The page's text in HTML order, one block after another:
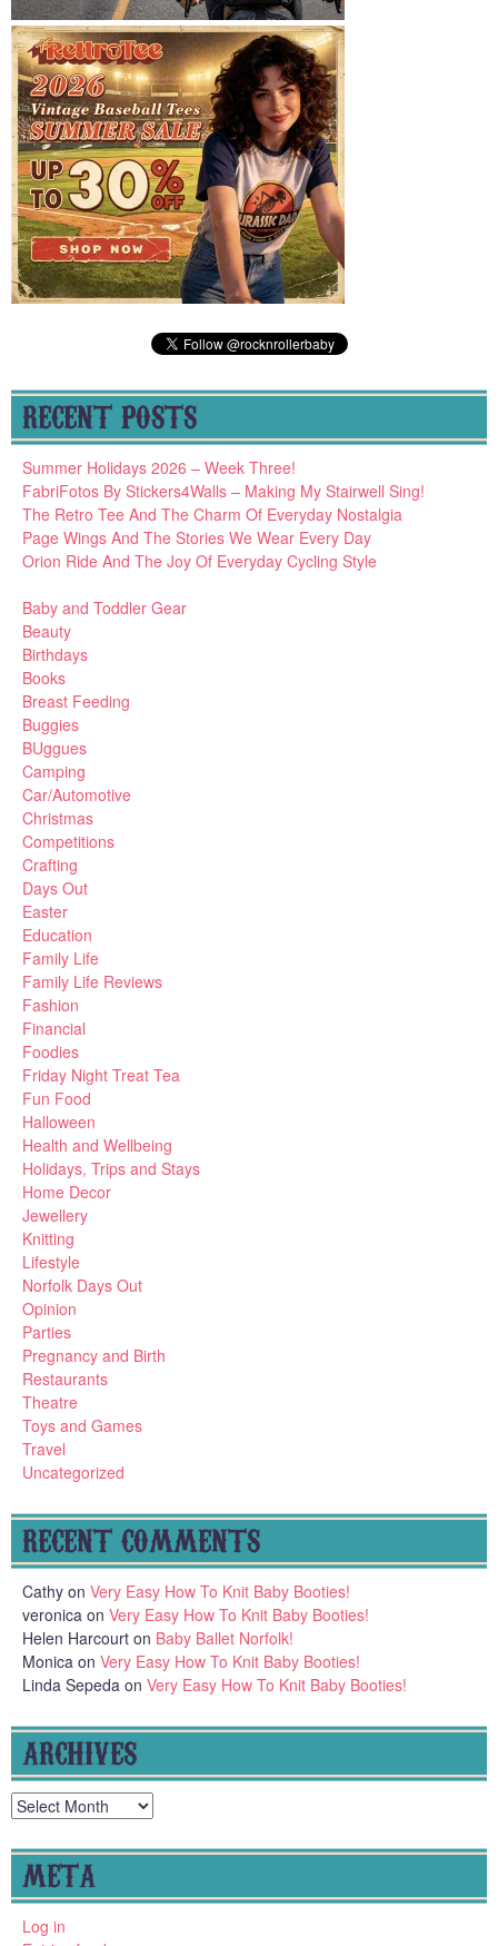
RECENT POSTS
Summer Holidays 2026 – Week Three!
FabriFotos By Stickers4Walls – Making My Stairwell Sing!
The Retro Tee And The Charm Of Everyday Nostalgia
Page Wings And The Stories We Wear Every Day
Orion Ride And The Joy Of Everyday Cycling Style
Baby and Toddler Gear
Beauty
Birthdays
Books
Breast Feeding
Buggies
BUggues
Camping
Car/Automotive
Christmas
Competitions
Crafting
Days Out
Easter
Education
Family Life
Family Life Reviews
Fashion
Financial
Foodies
Friday Night Treat Tea
Fun Food
Halloween
Health and Wellbeing
Holidays, Trips and Stays
Home Decor
Jewellery
Knitting
Lifestyle
Norfolk Days Out
Opinion
Parties
Pregnancy and Birth
Restaurants
Theatre
Toys and Games
Travel
Uncategorized
RECENT COMMENTS
Cathy on Very Easy How To Knit Baby Booties!
veronica on Very Easy How To Knit Baby Booties!
Helen Harcourt on Baby Ballet Norfolk!
Monica on Very Easy How To Knit Baby Booties!
Linda Sepeda on Very Easy How To Knit Baby Booties!
ARCHIVES
Archives
META
Log in